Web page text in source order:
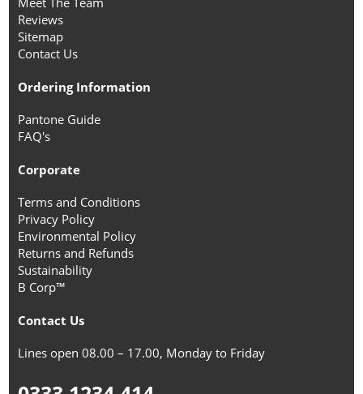
Reviews
Sitemap
Contact Us
Ordering Information
Pantone Guide
FAQ's
Corporate
Terms and Conditions
Privacy Policy
Environmental Policy
Returns and Refunds
Sustainability
B Corp™
Contact Us
Lines open 08.00 – 17.00, Monday to Friday